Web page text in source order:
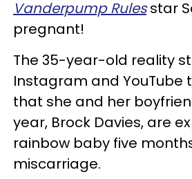
Vanderpump Rules star
pregnant!
The 35-year-old reality
Instagram and YouTube
that she and her
year, Brock Davies, are
rainbow baby five
miscarriage.